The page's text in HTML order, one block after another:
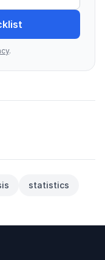
.
statistics